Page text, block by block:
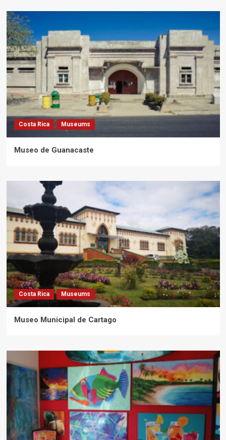
Costa Rica Museums
Museo de Guanacaste
Costa Rica Museums
Museo Municipal de Cartago